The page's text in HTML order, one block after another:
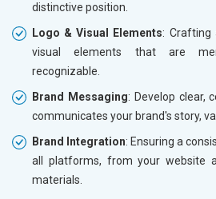
distinctive position.
Logo & Visual Elements: Crafting
visual elements that are
recognizable.
Brand Messaging: Develop clear,
communicates your brand's story,
Brand Integration: Ensuring a
all platforms, from your website
materials.